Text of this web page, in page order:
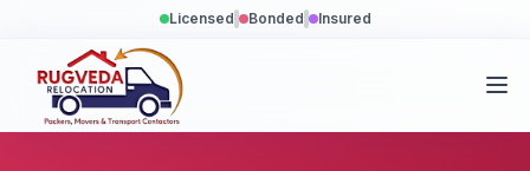
Licensed Bonded Insured